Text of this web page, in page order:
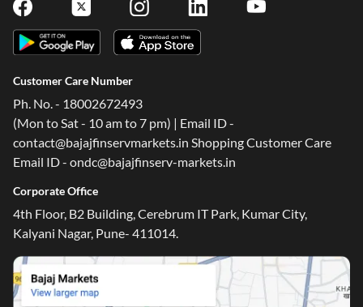
Customer Care Number
Ph. No. - 18002672493
(Mon to Sat - 10 am to 7 pm) | Email ID -
contact@bajajfinservmarkets.in Shopping Customer Care
Email ID - ondc@bajajfinserv-markets.in
Corporate Office
4th Floor, B2 Building, Cerebrum IT Park, Kumar City,
Kalyani Nagar, Pune- 411014.